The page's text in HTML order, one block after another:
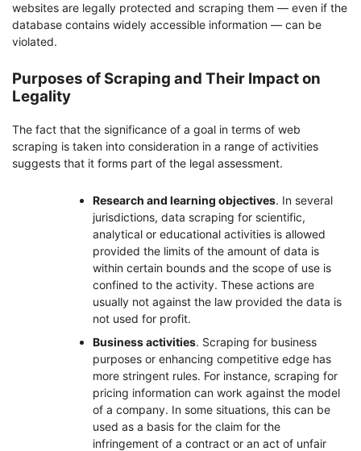
websites are legally protected and scraping them — even if the
database contains widely accessible information — can be
violated.
Purposes of Scraping and Their Impact on
Legality
The fact that the significance of a goal in terms of web
scraping is taken into consideration in a range of activities
suggests that it forms part of the legal assessment.
Research and learning objectives. In several
jurisdictions, data scraping for scientific,
analytical or educational activities is allowed
provided the limits of the amount of data is
within certain bounds and the scope of use is
confined to the activity. These actions are
usually not against the law provided the data is
not used for profit.
Business activities. Scraping for business
purposes or enhancing competitive edge has
more stringent rules. For instance, scraping for
pricing information can work against the model
of a company. In some situations, this can be
used as a basis for the claim for the
infringement of a contract or an act of unfair